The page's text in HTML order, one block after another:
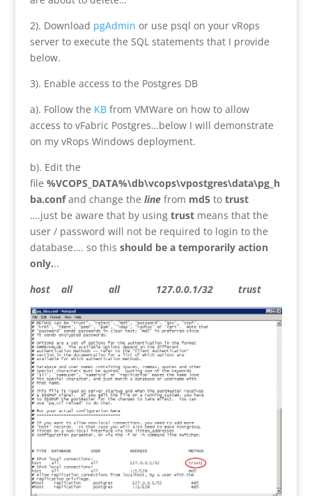
2). Download pgAdmin or use psql on your vRops
server to execute the SQL statements that I provide
below.
3). Enable access to the Postgres DB
a). Follow the KBfrom VMWare on how to allow
access to vFabric Postgres…below I will demonstrate
on my vRops Windows deployment.
b). Edit the
file %VCOPS_DATA%\db\vcops\vpostgres\data\pg_h
ba.confand change the linefrom md5to trust
….just be aware that by using trustmeans that the
user / password will not be required to login to the
database…. so this should be a temporarily action
only...
host all all 127.0.0.1/32 trust